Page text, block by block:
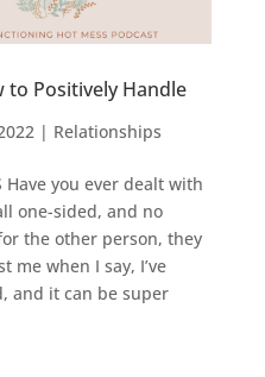
to Positively Handle
| Relationships
Have you ever dealt with
one-sided, and no
the other person, they
me when I say, I’ve
and it can be super